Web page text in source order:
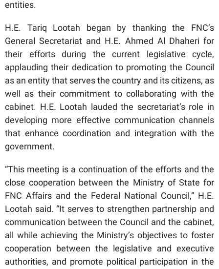
entities.
H.E. Tariq Lootah began by thanking the FNC’s
General Secretariat and H.E. Ahmed Al Dhaheri for
their efforts during the current legislative cycle,
applauding their dedication to promoting the Council
as an entity that serves the country and its citizens, as
well as their commitment to collaborating with the
cabinet. H.E. Lootah lauded the secretariat’s role in
developing more effective communication channels
that enhance coordination and integration with the
government.
“This meeting is a continuation of the efforts and the
close cooperation between the Ministry of State for
FNC Affairs and the Federal National Council,” H.E.
Lootah said. “It serves to strengthen partnership and
communication between the Council and the cabinet,
all while achieving the Ministry’s objectives to foster
cooperation between the legislative and executive
authorities, and promote political participation in the